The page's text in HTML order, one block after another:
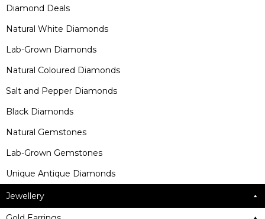
Diamond Deals
Natural White Diamonds
Lab-Grown Diamonds
Natural Coloured Diamonds
Salt and Pepper Diamonds
Black Diamonds
Natural Gemstones
Lab-Grown Gemstones
Unique Antique Diamonds
Jewellery